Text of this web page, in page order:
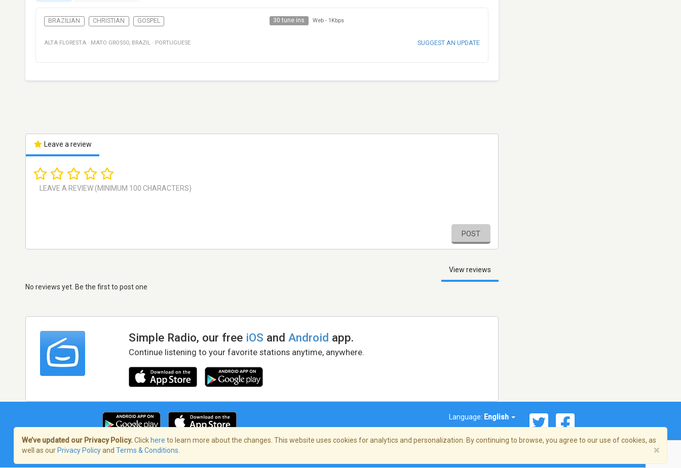
BRAZILIAN CHRISTIAN GOSPEL 30 tune ins Web - 1Kbps
ALTA FLORESTA · MATO GROSSO, BRAZIL · PORTUGUESE SUGGEST AN UPDATE
Leave a review
POST
View reviews
No reviews yet. Be the first to post one
Simple Radio, our free iOS andAndroid app.
Continue listening to your favorite stations anytime, anywhere.
Language: English
Terms of Service/Privacy Policy
We’ve updated our Privacy Policy. Click here to learn more about the changes. This website uses cookies for analytics and personalization. By continuing to browse, you agree to our use of cookies, as
well as our Privacy Policyand Terms & Conditions ×